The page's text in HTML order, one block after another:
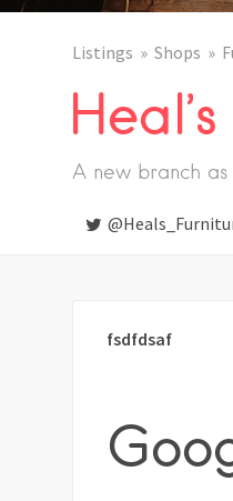
Listings Shops
Heal’s
A new branch
fsdfdsaf